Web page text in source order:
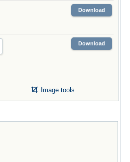
Download
Download
Image tools